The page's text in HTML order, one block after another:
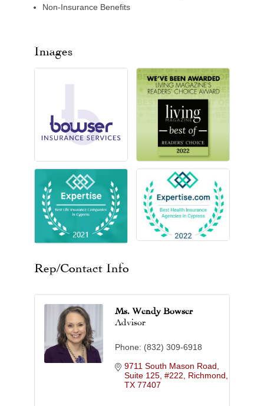
Non-Insurance Benefits
Images
Rep/Contact Info
Ms. Wendy Bowser
Advisor
Phone: (832) 309-6918
9711 South Mason Road,
Suite 125, #222
Richmond
TX 77407